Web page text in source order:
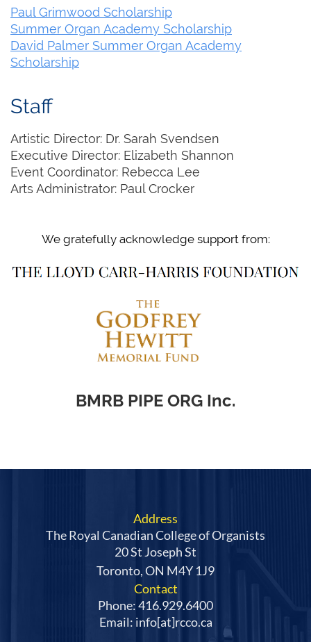
Paul Grimwood Scholarship
Summer Organ Academy Scholarship
David Palmer Summer Organ Academy
Scholarship
Staff
Artistic Director: Dr. Sarah Svendsen
Executive Director: Elizabeth Shannon
Event Coordinator: Rebecca Lee
Arts Administrator: Paul Crocker
We gratefully acknowledge support from:
BMRB PIPE ORG Inc.
Address
The Royal Canadian College of Organists
20 St Joseph St
Toronto, ON M4Y 1J9
Contact
Phone: 416.929.6400
Email: info[at]rcco.ca